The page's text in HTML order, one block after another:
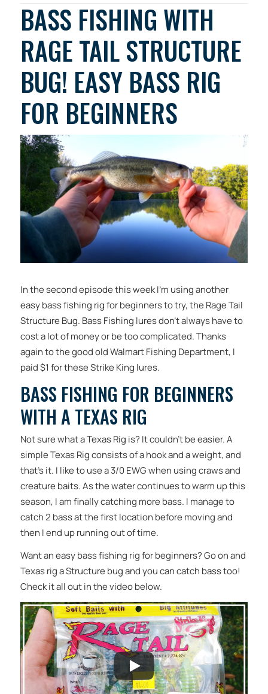
BASS FISHING WITH
RAGE TAIL STRUCTURE
BUG! EASY BASS RIG
FOR BEGINNERS
In the second episode this week I’m using another
easy bass fishing rig for beginners to try, the Rage Tail
Structure Bug. Bass Fishing lures don’t always have to
cost a lot of money or be too complicated. Thanks
again to the good old Walmart Fishing Department, I
paid $1 for these Strike King lures.
BASS FISHING FOR BEGINNERS
WITH A TEXAS RIG
Not sure what a Texas Rig is? It couldn’t be easier. A
simple Texas Rig consists of a hook and a weight, and
that’s it. I like to use a 3/0 EWG when using craws and
creature baits. As the water continues to warm up this
season, I am finally catching more bass. I manage to
catch 2 bass at the first location before moving and
then I end up running out of time.
Want an easy bass fishing rig for beginners? Go on and
Texas rig a Structure bug and you can catch bass too!
Check it all out in the video below.